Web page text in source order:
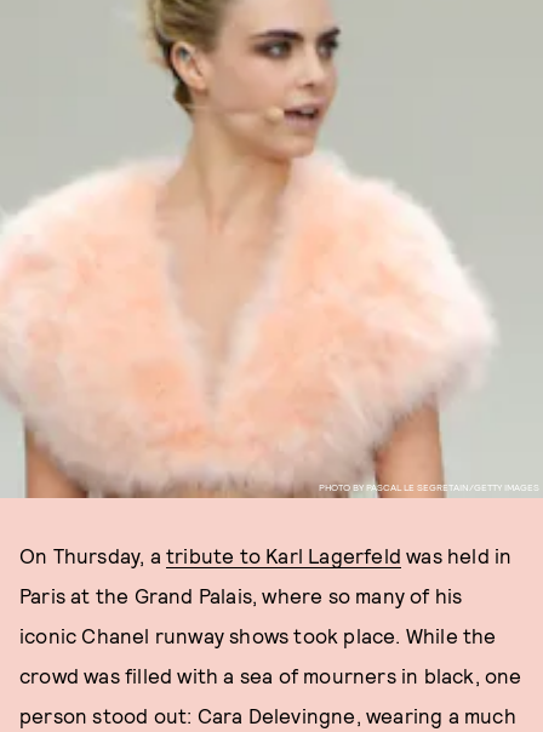
PHOTO BY PASCAL LE SEGRETAIN/GETTY IMAGES
On Thursday, a tribute to Karl Lagerfeld was held in
Paris at the Grand Palais, where so many of his
iconic Chanel runway shows took place. While the
crowd was filled with a sea of mourners in black, one
person stood out: Cara Delevingne, wearing a much